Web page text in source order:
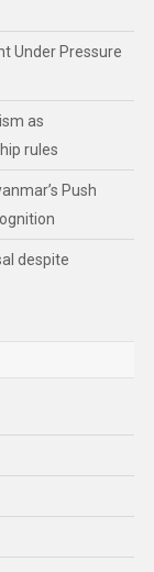
Under Pressure
as
rules
Push
despite